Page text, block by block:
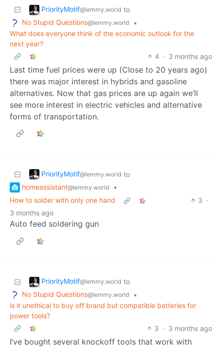
PriorityMotif@lemmy.world to
No Stupid Questions@lemmy.world
•
What does everyone think of the economic outlook for the
next year?
4 · 2 months ago
Last time fuel prices were up (Close to 20 years ago)
there was major interest in hybrids and gasoline
alternatives. Now that gas prices are up again we’ll
see more interest in electric vehicles and alternative
forms of transportation.
PriorityMotif@lemmy.world to
homeassistant@lemmy.world
•
How to solder with only one hand
3 ·
3 months ago
Auto feed soldering gun
PriorityMotif@lemmy.world to
No Stupid Questions@lemmy.world
•
is it unethical to buy off brand but compatible batteries for
power tools?
3 · 3 months ago
I’ve bought several knockoff tools that work with